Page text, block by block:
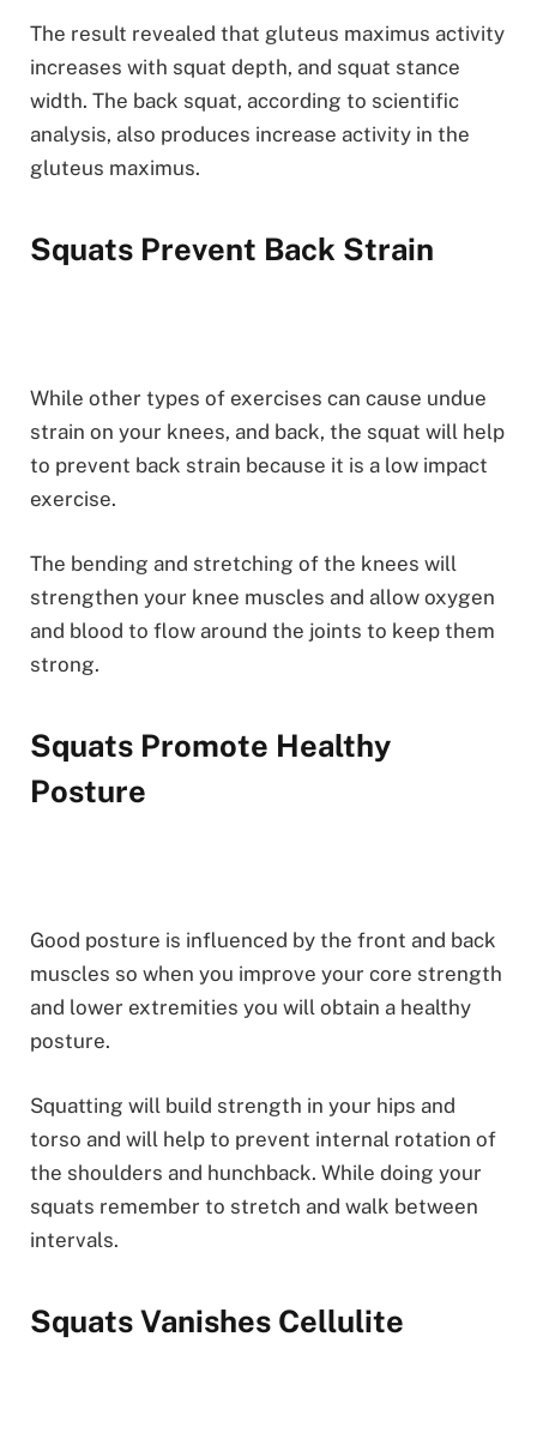
The result revealed that gluteus maximus activity
increases with squat depth, and squat stance
width. The back squat, according to scientific
analysis, also produces increase activity in the
gluteus maximus.
Squats Prevent Back Strain
While other types of exercises can cause undue
strain on your knees, and back, the squat will help
to prevent back strain because it is a low impact
exercise.
The bending and stretching of the knees will
strengthen your knee muscles and allow oxygen
and blood to flow around the joints to keep them
strong.
Squats Promote Healthy
Posture
Good posture is influenced by the front and back
muscles so when you improve your core strength
and lower extremities you will obtain a healthy
posture.
Squatting will build strength in your hips and
torso and will help to prevent internal rotation of
the shoulders and hunchback. While doing your
squats remember to stretch and walk between
intervals.
Squats Vanishes Cellulite